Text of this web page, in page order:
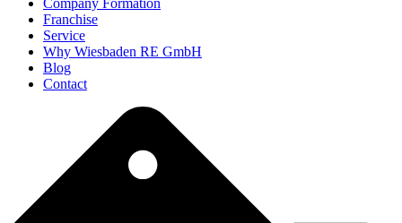
Company Formation
Franchise
Service
Why Wiesbaden RE GmbH
Blog
Contact